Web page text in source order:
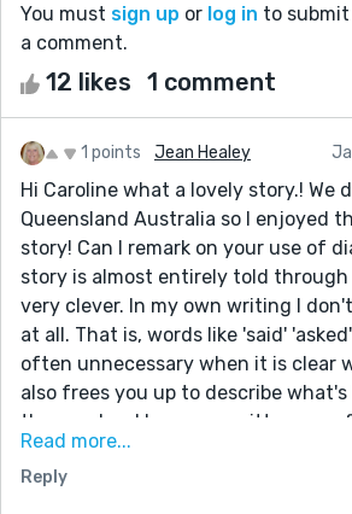
You must sign up or log in to submit
a comment.
12 likes 1 comment
1 points Jean Healey
Hi Caroline what a lovely story.! We
Queensland Australia so I enjoyed
story! Can I remark on your use of
story is almost entirely told
very clever. In my own writing I
at all. That is, words like 'said'
often unnecessary when it is clear
also frees you up to describe
the speaker. I have re- written your
an example:
'Are you sure about this?' Becky
Read more...
Reply